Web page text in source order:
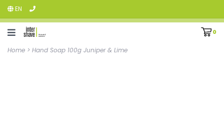
EN
0
Home > Hand Soap 100g Juniper & Lime